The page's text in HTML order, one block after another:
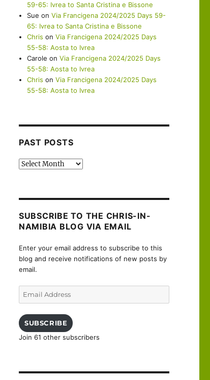
59-65: Ivrea to Santa Cristina e Bissone
Sue onVia Francigena 2024/2025 Days 59-
65: Ivrea to Santa Cristina e Bissone
Chris onVia Francigena 2024/2025 Days
55-58: Aosta to Ivrea
Carole onVia Francigena 2024/2025 Days
55-58: Aosta to Ivrea
Chris onVia Francigena 2024/2025 Days
55-58: Aosta to Ivrea
PAST POSTS
Past
SUBSCRIBE TO THE CHRIS-IN-
NAMIBIA BLOG VIA EMAIL
Enter your email address to subscribe to this
blog and receive notifications of new posts by
email.
SUBSCRIBE
Join 61 other subscribers